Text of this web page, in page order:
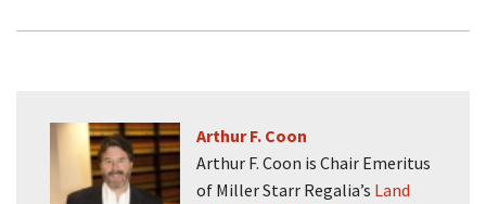
Arthur F. Coon
Arthur F. Coon is Chair Emeritus
of Miller Starr Regalia’s Land